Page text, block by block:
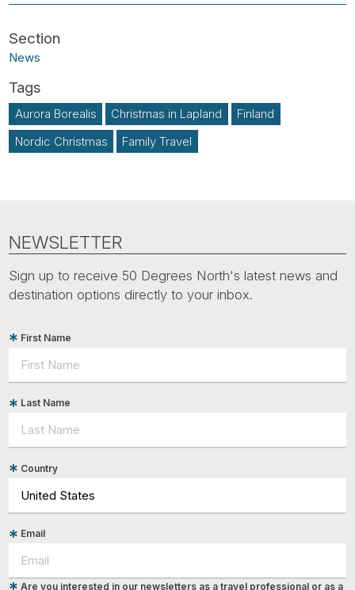
News
Aurora Borealis Christmas in Lapland
Finland
Nordic Christmas
Family Travel
NEWSLETTER
Sign up to receive 50 Degrees North's latest news and
destination options directly to your inbox.
First Name
Last Name
Country
Email
Are you interested in our newsletters as a travel professional or as a